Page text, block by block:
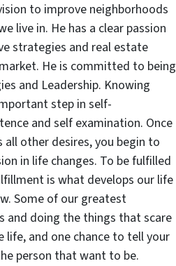
to improve neighborhoods
live in. He has a clear passion
strategies and real estate
He is committed to being
and Leadership. Knowing
step in self-
and self examination. Once
other desires, you begin to
in life changes. To be fulfilled
is what develops our life
Some of our greatest
and doing the things that scare
life, and one chance to tell your
person that want to be.